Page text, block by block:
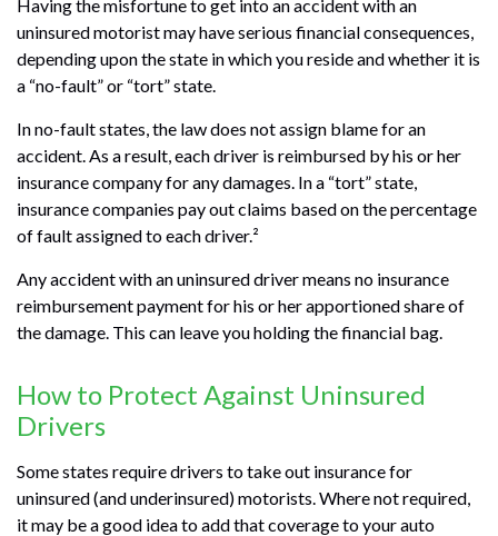
Having the misfortune to get into an accident with an
uninsured motorist may have serious financial consequences,
depending upon the state in which you reside and whether it is
a “no-fault” or “tort” state.
In no-fault states, the law does not assign blame for an
accident. As a result, each driver is reimbursed by his or her
insurance company for any damages. In a “tort” state,
insurance companies pay out claims based on the percentage
of fault assigned to each driver.²
Any accident with an uninsured driver means no insurance
reimbursement payment for his or her apportioned share of
the damage. This can leave you holding the financial bag.
How to Protect Against Uninsured
Drivers
Some states require drivers to take out insurance for
uninsured (and underinsured) motorists. Where not required,
it may be a good idea to add that coverage to your auto